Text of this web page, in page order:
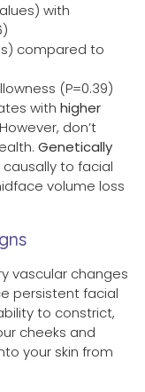
with
compared to
(P=0.39)
with higher
don’t
Genetically
causally to facial
volume loss
vascular changes
persistent facial
to constrict,
cheeks and
your skin from